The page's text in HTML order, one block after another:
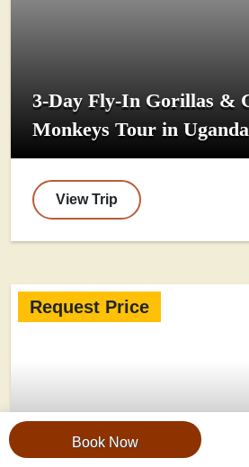
Book Now
3-Day Fly-In Gorillas &
Monkeys Tour in Uganda
View Trip
Request Price